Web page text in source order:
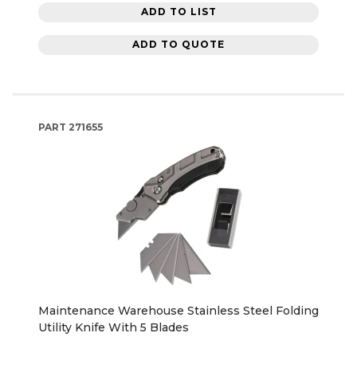
ADD TO LIST
ADD TO QUOTE
PART 271655
Maintenance Warehouse Stainless Steel Folding
Utility Knife With 5 Blades